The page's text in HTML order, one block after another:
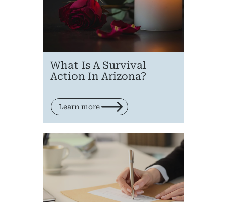
What Is A Survival
Action In Arizona?
Learn more